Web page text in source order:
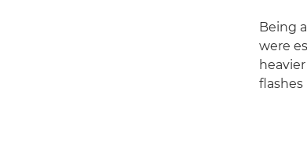
Being
were
flashes